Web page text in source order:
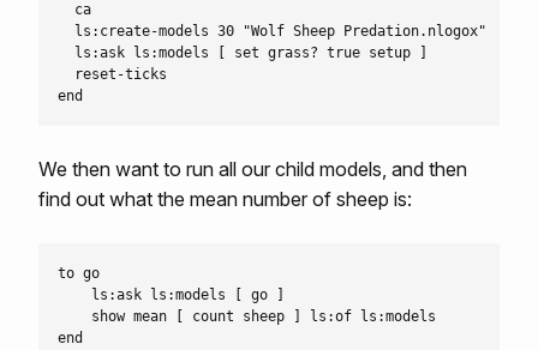
  ca
  ls:create-models 30 "Wolf Sheep Predation.nlogox"
  ls:ask ls:models [ set grass? true setup ]
  reset-ticks
We then want to run all our child models, and then
find out what the mean number of sheep is:
to go
    ls:ask ls:models [ go ]
    show mean [ count sheep ] ls:of ls:models